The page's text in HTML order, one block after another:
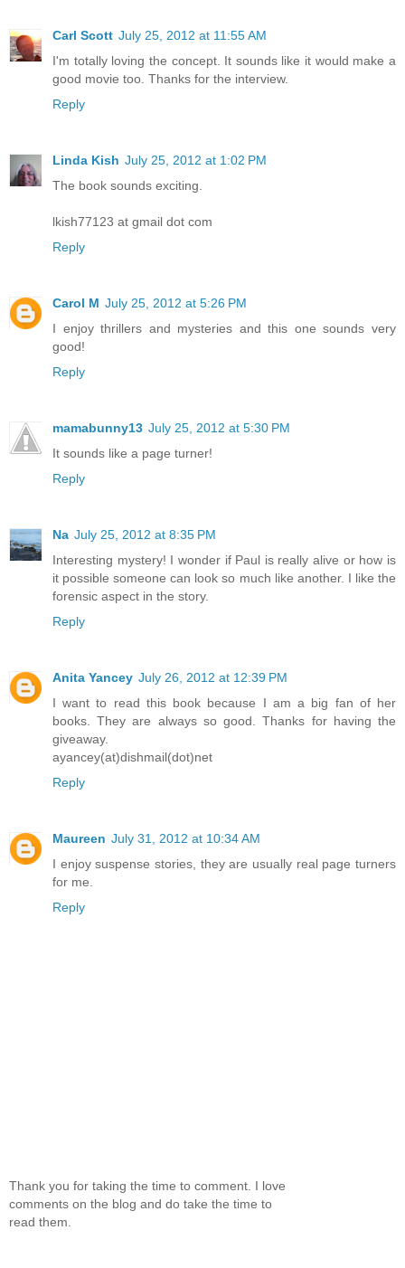
Carl Scott July 25, 2012 at 11:55 AM
I'm totally loving the concept. It sounds like it would make a
good movie too. Thanks for the interview.
Reply
Linda Kish July 25, 2012 at 1:02 PM
The book sounds exciting.
lkish77123 at gmail dot com
Reply
Carol M July 25, 2012 at 5:26 PM
I enjoy thrillers and mysteries and this one sounds very
good!
Reply
mamabunny13 July 25, 2012 at 5:30 PM
It sounds like a page turner!
Reply
Na July 25, 2012 at 8:35 PM
Interesting mystery! I wonder if Paul is really alive or how is
it possible someone can look so much like another. I like the
forensic aspect in the story.
Reply
Anita Yancey July 26, 2012 at 12:39 PM
I want to read this book because I am a big fan of her
books. They are always so good. Thanks for having the
giveaway.
ayancey(at)dishmail(dot)net
Reply
Maureen July 31, 2012 at 10:34 AM
I enjoy suspense stories, they are usually real page turners
for me.
Reply
Thank you for taking the time to comment. I love
comments on the blog and do take the time to
read them.